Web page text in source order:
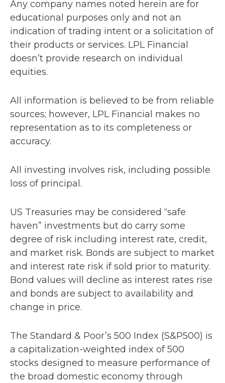
Any company names noted herein are for
educational purposes only and not an
indication of trading intent or a solicitation of
their products or services. LPL Financial
doesn’t provide research on individual
equities.
All information is believed to be from reliable
sources; however, LPL Financial makes no
representation as to its completeness or
accuracy.
All investing involves risk, including possible
loss of principal.
US Treasuries may be considered “safe
haven” investments but do carry some
degree of risk including interest rate, credit,
and market risk. Bonds are subject to market
and interest rate risk if sold prior to maturity.
Bond values will decline as interest rates rise
and bonds are subject to availability and
change in price.
The Standard & Poor’s 500 Index (S&P500) is
a capitalization-weighted index of 500
stocks designed to measure performance of
the broad domestic economy through